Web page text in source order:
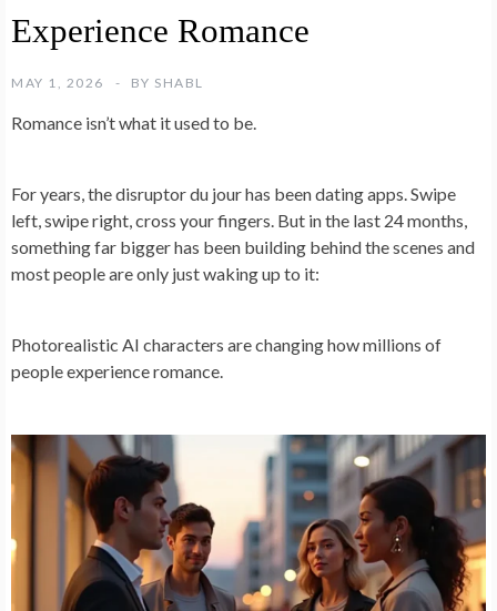
Experience Romance
MAY 1, 2026 BY SHABL
Romance isn’t what it used to be.
For years, the disruptor du jour has been dating apps. Swipe
left, swipe right, cross your fingers. But in the last 24 months,
something far bigger has been building behind the scenes and
most people are only just waking up to it:
Photorealistic AI characters are changing how millions of
people experience romance.